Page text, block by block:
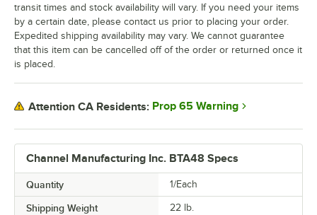
Channel Manufacturing Inc. BTA48 Specs
Quantity 1/Each
Shipping Weight 22 lb.
transit times and stock availability will vary. If you need your items
by a certain date, please contact us prior to placing your order.
Expedited shipping availability may vary. We cannot guarantee
that this item can be cancelled off of the order or returned once it
is placed.
Attention CA Residents: Prop 65 Warning